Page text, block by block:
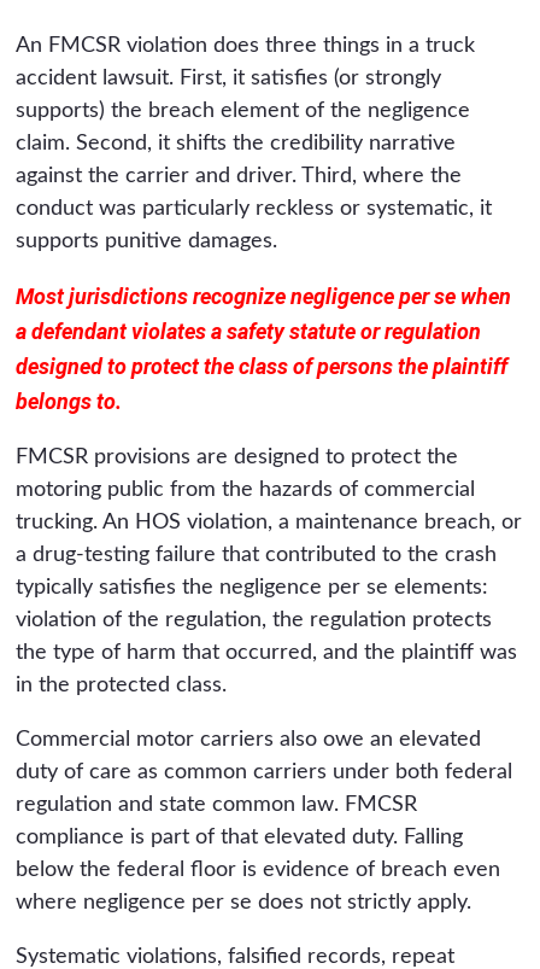
An FMCSR violation does three things in a truck
accident lawsuit. First, it satisfies (or strongly
supports) the breach element of the negligence
claim. Second, it shifts the credibility narrative
against the carrier and driver. Third, where the
conduct was particularly reckless or systematic, it
supports punitive damages.
Most jurisdictions recognize negligence per se when
a defendant violates a safety statute or regulation
designed to protect the class of persons the plaintiff
belongs to.
FMCSR provisions are designed to protect the
motoring public from the hazards of commercial
trucking. An HOS violation, a maintenance breach, or
a drug-testing failure that contributed to the crash
typically satisfies the negligence per se elements:
violation of the regulation, the regulation protects
the type of harm that occurred, and the plaintiff was
in the protected class.
Commercial motor carriers also owe an elevated
duty of care as common carriers under both federal
regulation and state common law. FMCSR
compliance is part of that elevated duty. Falling
below the federal floor is evidence of breach even
where negligence per se does not strictly apply.
Systematic violations, falsified records, repeat